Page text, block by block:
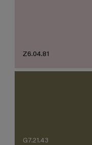
Z6.04.81
G7.21.43